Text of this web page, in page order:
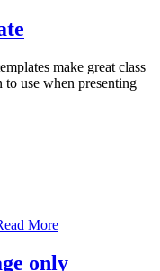
make great class
use when presenting
More
only